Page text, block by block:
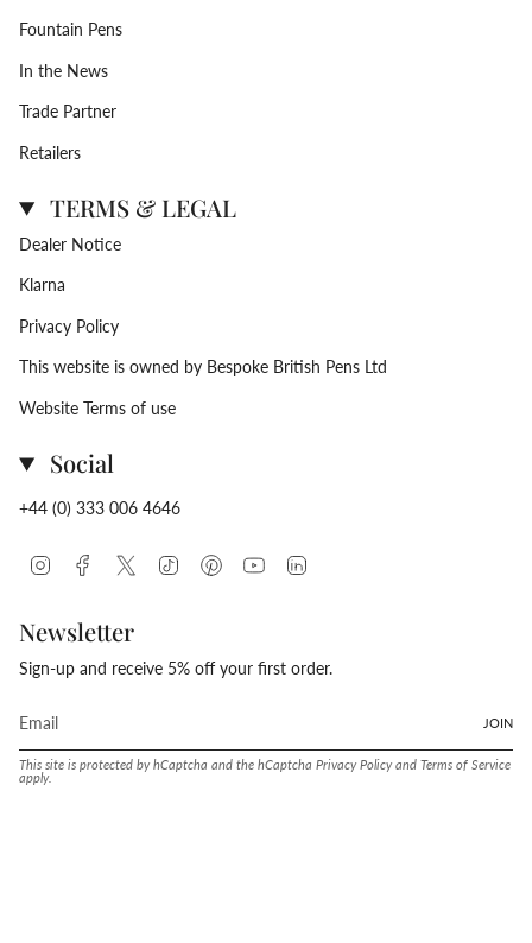
Fountain Pens
In the News
Trade Partner
Retailers
TERMS & LEGAL
Dealer Notice
Klarna
Privacy Policy
This website is owned by Bespoke British Pens Ltd
Website Terms of use
Social
+44 (0) 333 006 4646
InstagramFacebookTwitter TikTok PinterestYouTube
Newsletter
Sign-up and receive 5% off your first order.
JOIN
This site is protected by hCaptcha and the hCaptcha Privacy Policyand Terms of Service
apply.